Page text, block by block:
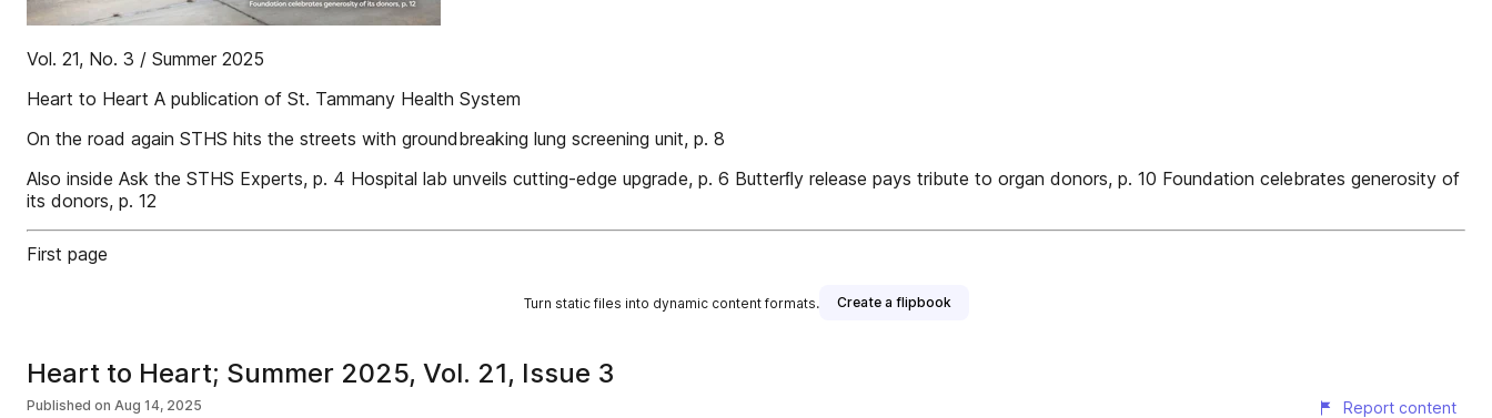
Vol. 21, No. 3 / Summer 2025
Heart to Heart A publication of St. Tammany Health System
On the road again STHS hits the streets with groundbreaking lung screening unit, p. 8
Also inside Ask the STHS Experts, p. 4 Hospital lab unveils cutting-edge upgrade, p. 6 Butterﬂy release pays tribute to organ donors, p. 10 Foundation celebrates generosity of
its donors, p. 12
First page
Turn static files into dynamic content formats. Create a flipbook
Heart to Heart; Summer 2025, Vol. 21, Issue 3
Published on Aug 14, 2025 Report content